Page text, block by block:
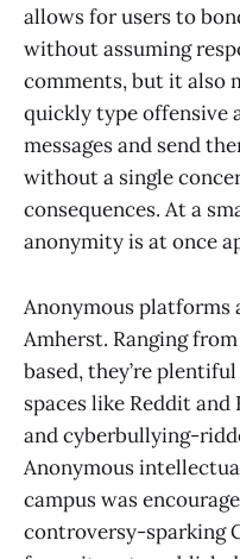
allows for users to
without assuming
comments, but it also
quickly type offensive
messages and send
without a single
consequences. At a
anonymity is at once
Anonymous platforms
Amherst. Ranging
based, they’re
spaces like Reddit and
and cyberbullying-
Anonymous
campus was
controversy-sparking